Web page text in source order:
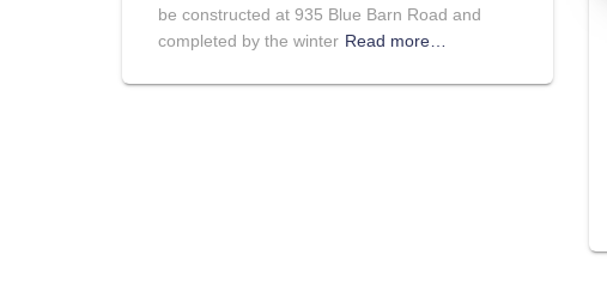
be constructed at 935 Blue Barn Road and
completed by the winter Read more…